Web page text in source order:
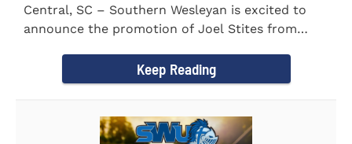
Central, SC – Southern Wesleyan is excited to
announce the promotion of Joel Stites from
Keep Reading